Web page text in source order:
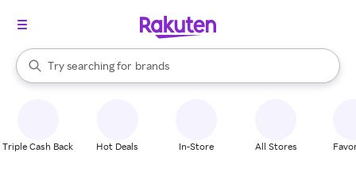
Search Rakuten
Try searching for
stores
brands
groceries
When autocomplete results are available, use the up and down
Triple Cash Back Hot Deals In-Store All Stores